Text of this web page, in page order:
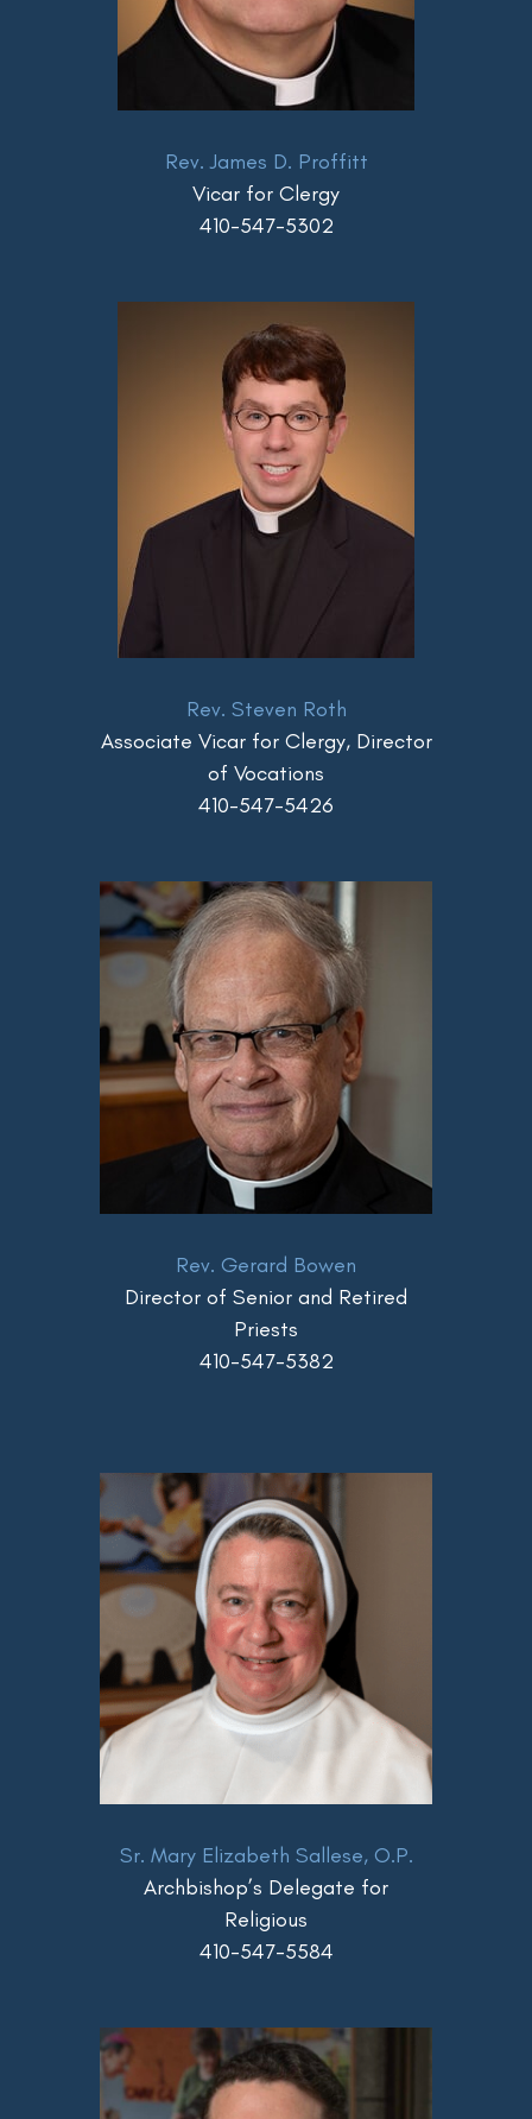
Rev. James D. Proffitt
Vicar for Clergy
410-547-5302
Rev. Steven Roth
Associate Vicar for Clergy, Director
of Vocations
410-547-5426
Rev. Gerard Bowen
Director of Senior and Retired
Priests
410-547-5382
Sr. Mary Elizabeth Sallese, O.P.
Archbishop’s Delegate for
Religious
410-547-5584